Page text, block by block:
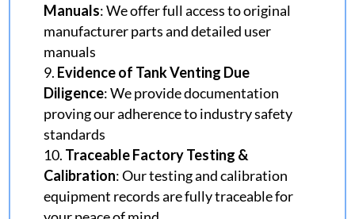
Manuals: We offer full access to original
manufacturer parts and detailed user
manuals
Evidence of Tank Venting Due
Diligence: We provide documentation
proving our adherence to industry safety
standards
Traceable Factory Testing &
Calibration: Our testing and calibration
equipment records are fully traceable for